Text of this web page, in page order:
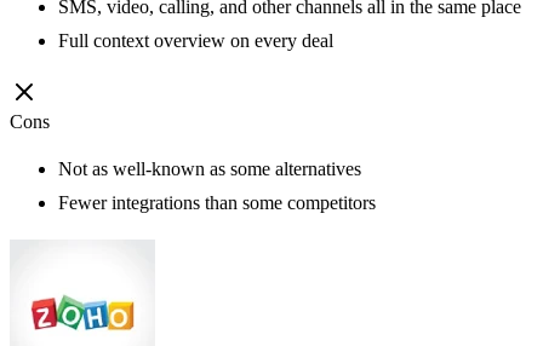
SMS, video, calling, and other channels all in the same place
Full context overview on every deal
Cons
Not as well-known as some alternatives
Fewer integrations than some competitors